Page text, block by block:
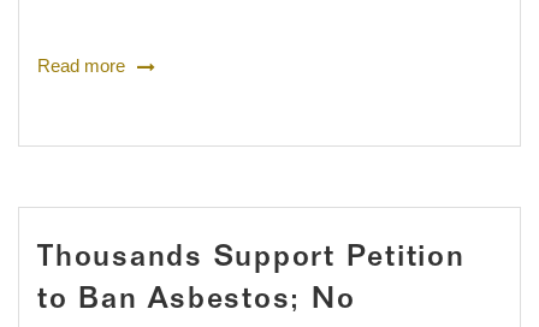
Read more
Thousands Support Petition
to Ban Asbestos; No